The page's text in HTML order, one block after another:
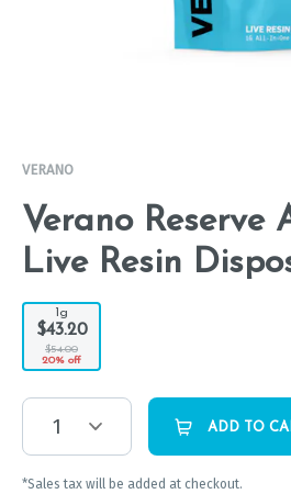
VERANO
Verano Reserve
Live Resin
1g
$43.20
$54.00
20% off
1 ADD TO
*Sales tax will be added at checkout.